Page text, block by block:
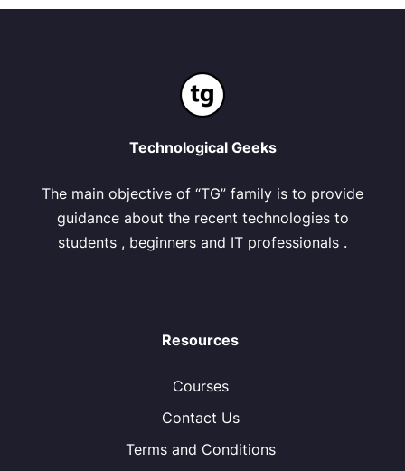
Technological Geeks
The main objective of “TG” family is to provide
guidance about the recent technologies to
students , beginners and IT professionals .
Resources
Courses
Contact Us
Terms and Conditions